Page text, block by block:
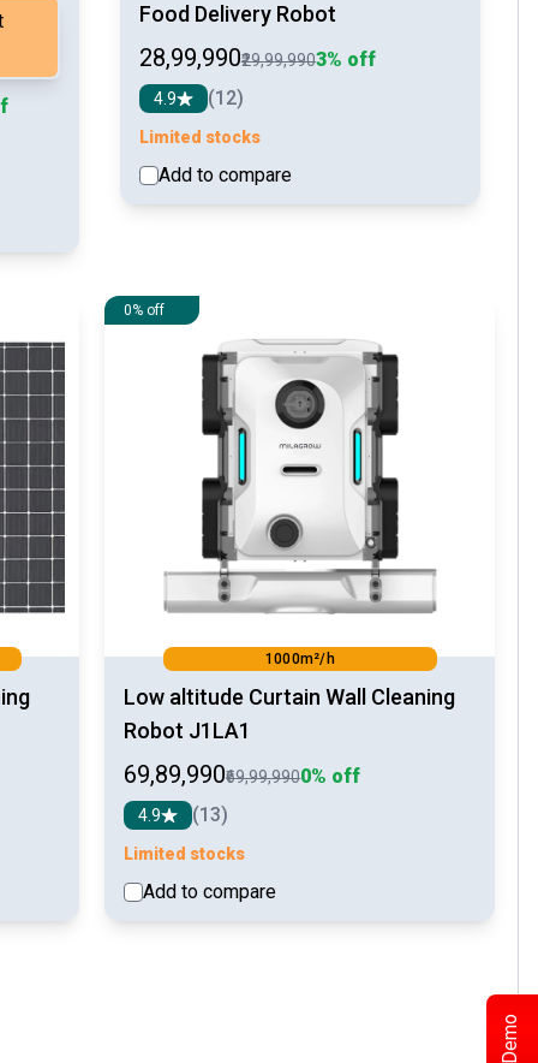
Food Delivery Robot
₹28,99,990₹29,99,9903% off
4.9 (12)
Limited stocks
Add to compare
0% off
1000m²/h
Low altitude Curtain Wall Cleaning
Robot J1LA1
₹69,89,990₹69,99,9900% off
4.9 (13)
Limited stocks
Add to compare